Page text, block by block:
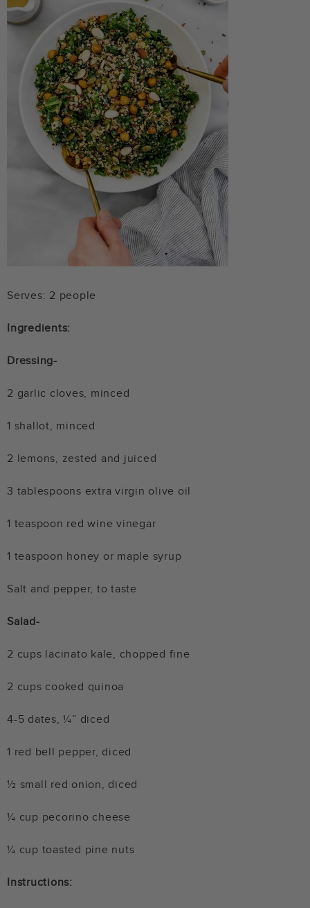
Serves: 2 people
Ingredients:
Dressing-
2 garlic cloves, minced
1 shallot, minced
2 lemons, zested and juiced
3 tablespoons extra virgin olive oil
1 teaspoon red wine vinegar
1 teaspoon honey or maple syrup
Salt and pepper, to taste
Salad-
2 cups lacinato kale, chopped fine
2 cups cooked quinoa
4-5 dates, ¼” diced
1 red bell pepper, diced
½ small red onion, diced
¼ cup pecorino cheese
¼ cup toasted pine nuts
Instructions: